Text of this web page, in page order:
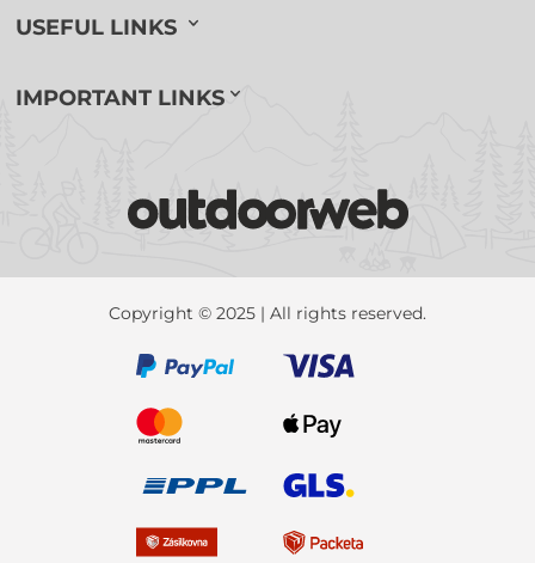
USEFUL LINKS
IMPORTANT LINKS
Copyright © 2025 | All rights reserved.